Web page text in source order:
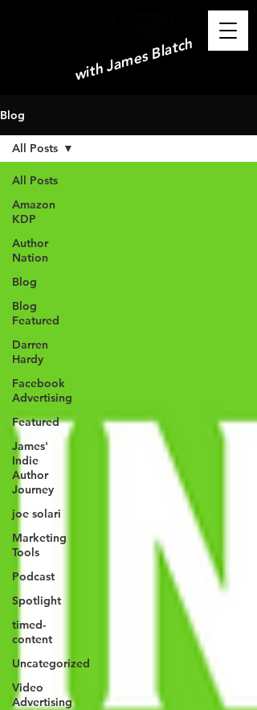
with James Blatch
Blog
All Posts
Amazon
KDP
Author
Nation
Blog
Blog
Featured
Darren
Hardy
Facebook
Advertising
Featured
James'
Indie
Author
Journey
joe solari
Marketing
Tools
Podcast
Spotlight
timed-
content
Uncategorized
Video
Advertising
All Posts